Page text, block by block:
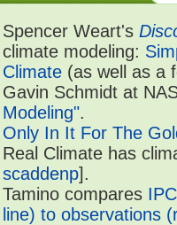
Spencer Weart's
climate modeling:
Climate (as well as a
Gavin Schmidt at
Modeling".
Only In It For The
Real Climate has
scaddenp].
Tamino compares
line) to observations